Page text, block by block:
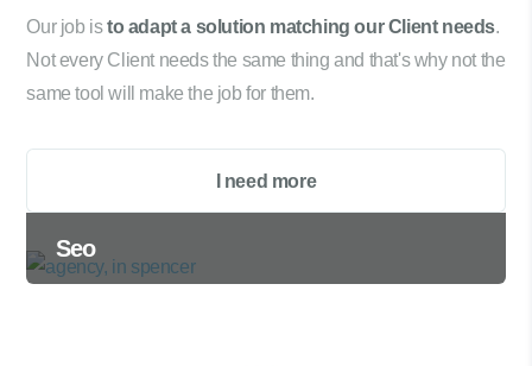
Seo
Our job isto adapt a solution matching our Client needs.
Not every Client needs the same thing and that's why not the
same tool will make the job for them.
I need more